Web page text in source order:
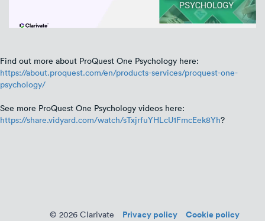
Find out more about ProQuest One Psychology here:
https://about.proquest.com/en/products-services/proquest-one-
psychology/
See more ProQuest One Psychology videos here:
https://share.vidyard.com/watch/sTxjrfuYHLcU1FmcEek8Yh?
© 2026 Clarivate Privacy policy Cookie policy